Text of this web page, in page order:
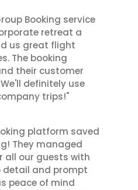
Booking service
retreat a
us great flight
The booking
their customer
definitely use
trips!"
platform saved
They managed
our guests with
detail and prompt
peace of mind